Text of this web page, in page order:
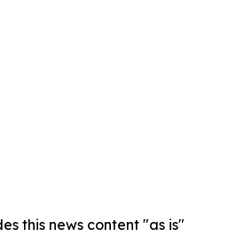
this news content "as is"